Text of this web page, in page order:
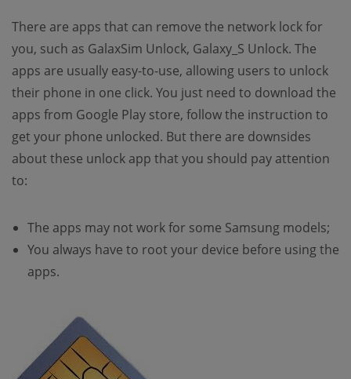
There are apps that can remove the network lock for
you, such as GalaxSim Unlock, Galaxy_S Unlock. The
apps are usually easy-to-use, allowing users to unlock
their phone in one click. You just need to download the
apps from Google Play store, follow the instruction to
get your phone unlocked. But there are downsides
about these unlock app that you should pay attention
to:
The apps may not work for some Samsung models;
You always have to root your device before using the
apps.